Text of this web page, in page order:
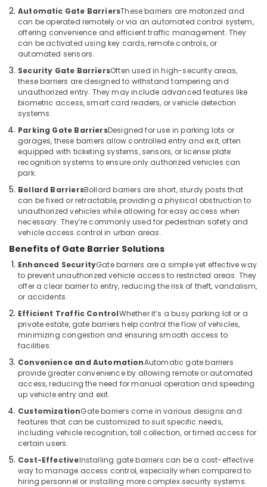
Dubai
Hotel
Automation
Services
in
Dubai
Automation
Services
Dubai
Office
Automation
Consultants
in
Dubai
Automatic
Swing
Dealers
in
Dubai
Home
Services
Dubai
Hospital
Automation
Companies
Dubai
Automatic
Folding
Gates
Dealers
Automatic Gate BarriersThese barriers are motorized and
can be operated remotely or via an automated control system,
offering convenience and efficient traffic management. They
can be activated using key cards, remote controls, or
automated sensors.
Security Gate BarriersOften used in high-security areas,
these barriers are designed to withstand tampering and
unauthorized entry. They may include advanced features like
biometric access, smart card readers, or vehicle detection
systems.
Parking Gate BarriersDesigned for use in parking lots or
garages, these barriers allow controlled entry and exit, often
equipped with ticketing systems, sensors, or license plate
recognition systems to ensure only authorized vehicles can
park.
Bollard BarriersBollard barriers are short, sturdy posts that
can be fixed or retractable, providing a physical obstruction to
unauthorized vehicles while allowing for easy access when
necessary. They’re commonly used for pedestrian safety and
vehicle access control in urban areas.
Benefits of Gate Barrier Solutions
Enhanced SecurityGate barriers are a simple yet effective way
to prevent unauthorized vehicle access to restricted areas. They
offer a clear barrier to entry, reducing the risk of theft, vandalism,
or accidents.
Efficient Traffic ControlWhether it’s a busy parking lot or a
private estate, gate barriers help control the flow of vehicles,
minimizing congestion and ensuring smooth access to
facilities.
Convenience and AutomationAutomatic gate barriers
provide greater convenience by allowing remote or automated
access, reducing the need for manual operation and speeding
up vehicle entry and exit.
CustomizationGate barriers come in various designs and
features that can be customized to suit specific needs,
including vehicle recognition, toll collection, or timed access for
certain users.
Cost-EffectiveInstalling gate barriers can be a cost-effective
way to manage access control, especially when compared to
hiring personnel or installing more complex security systems.